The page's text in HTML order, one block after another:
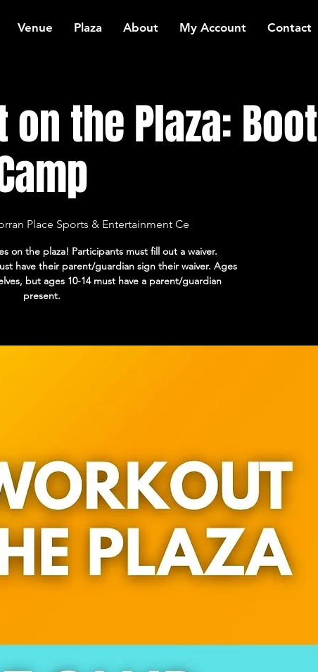
Venue Plaza About My Account Contact
on the Plaza: Boot
Place Sports & Entertainment Ce
on the plaza! Participants must fill out a waiver.
have their parent/guardian sign their waiver. Ages
but ages 10-14 must have a parent/guardian
present.